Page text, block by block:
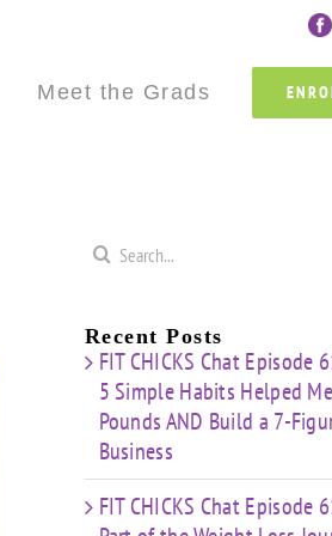
Meet the Grads
Search
Recent Posts
FIT CHICKS Chat Episode
5 Simple Habits Helped
Pounds AND Build a 7-
Business
FIT CHICKS Chat Episode